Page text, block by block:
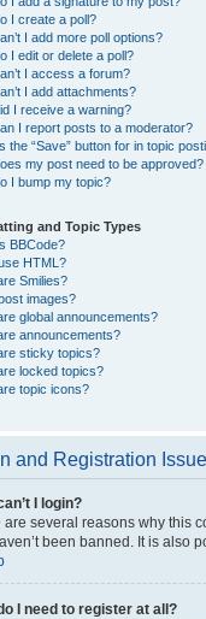
I create a poll?
I add more poll options?
I edit or delete a poll?
I access a forum?
I add attachments?
I receive a warning?
I report posts to a moderator?
the “Save” button for in topic
my post need to be approved?
I bump my topic?
and Topic Types
BBCode?
HTML?
Smilies?
images?
global announcements?
announcements?
sticky topics?
locked topics?
topic icons?
and Registration
I login?
are several reasons why this
been banned. It is also
I need to register at all?